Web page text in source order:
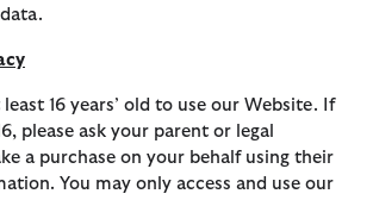
16 years’ old to use our Website. If
please ask your parent or legal
a purchase on your behalf using their
You may only access and use our